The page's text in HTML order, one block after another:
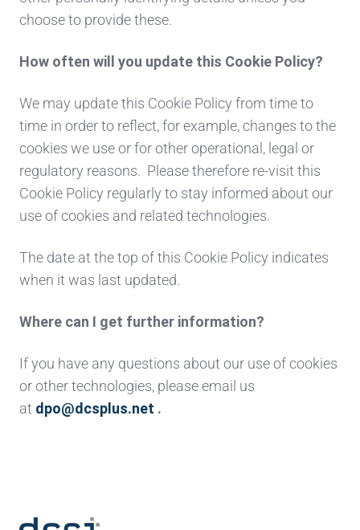
choose to provide these.
How often will you update this Cookie Policy?
We may update this Cookie Policy from time to
time in order to reflect, for example, changes to the
cookies we use or for other operational, legal or
regulatory reasons. Please therefore re-visit this
Cookie Policy regularly to stay informed about our
use of cookies and related technologies.
The date at the top of this Cookie Policy indicates
when it was last updated.
Where can I get further information?
If you have any questions about our use of cookies
or other technologies, please email us
at dpo@dcsplus.net .